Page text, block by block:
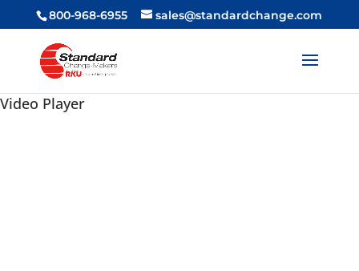
800-968-6955 sales@standardchange.com
Video Player